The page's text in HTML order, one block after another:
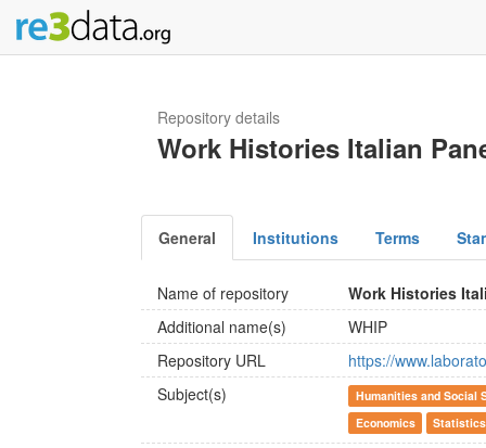
Repository details
Work Histories Italian
General Institutions Terms
Name of repository
Work Histories
Additional name(s)
WHIP
Repository URL
https://
Subject(s)
Humanities and Social
Economics